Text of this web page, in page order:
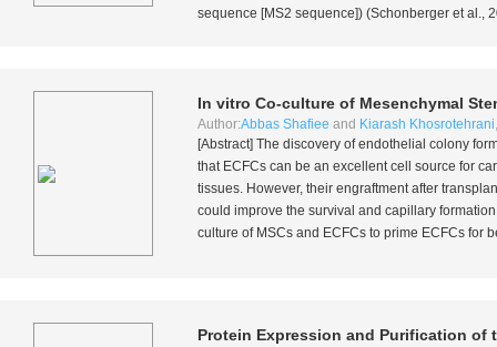
sequence [MS2 sequence]) (Schonberger et al.,
In vitro Co-culture of Mesenchymal
Author:Abbas Shafiee and Kiarash Khosrotehrani
[Abstract] The discovery of endothelial colony
that ECFCs can be an excellent cell source for
tissues. However, their engraftment after
could improve the survival and capillary
culture of MSCs and ECFCs to prime ECFCs for
Protein Expression and Purification of